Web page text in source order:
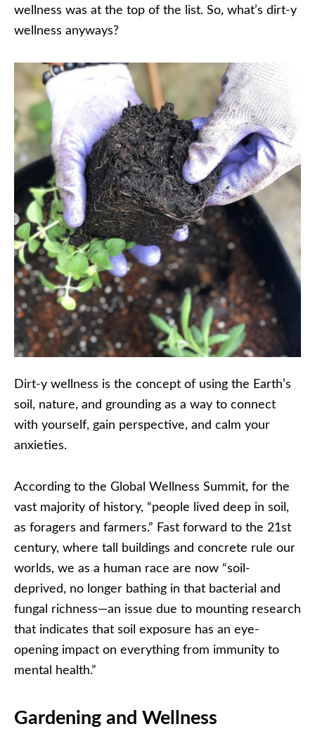
wellness was at the top of the list. So, what’s dirt-y
wellness anyways?
Dirt-y wellness is the concept of using the Earth’s
soil, nature, and grounding as a way to connect
with yourself, gain perspective, and calm your
anxieties.
According to the Global Wellness Summit, for the
vast majority of history, “people lived deep in soil,
as foragers and farmers.” Fast forward to the 21st
century, where tall buildings and concrete rule our
worlds, we as a human race are now “soil-
deprived, no longer bathing in that bacterial and
fungal richness—an issue due to mounting research
that indicates that soil exposure has an eye-
opening impact on everything from immunity to
mental health.”
Gardening and Wellness